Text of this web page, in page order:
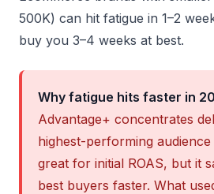
500K) can hit fatigue in 1–2
buy you 3–4 weeks at best.
Why fatigue hits faster in
Advantage+ concentrates
highest-performing
great for initial ROAS, but it
best buyers faster. What